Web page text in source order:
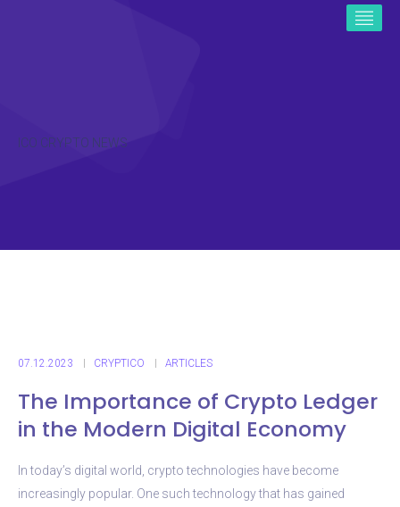
ICO CRYPTO NEWS
07.12.2023 CRYPTICO ARTICLES
The Importance of Crypto Ledger
in the Modern Digital Economy
In today’s digital world, crypto technologies have become
increasingly popular. One such technology that has gained